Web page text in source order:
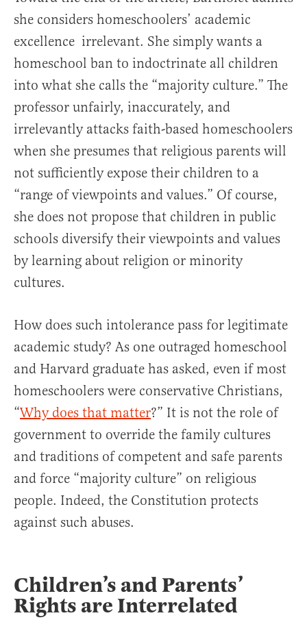
she considers homeschoolers’ academic
excellence irrelevant. She simply wants a
homeschool ban to indoctrinate all children
into what she calls the “majority culture.” The
professor unfairly, inaccurately, and
irrelevantly attacks faith-based homeschoolers
when she presumes that religious parents will
not sufficiently expose their children to a
“range of viewpoints and values.” Of course,
she does not propose that children in public
schools diversify their viewpoints and values
by learning about religion or minority
cultures.
How does such intolerance pass for legitimate
academic study? As one outraged homeschool
and Harvard graduate has asked, even if most
homeschoolers were conservative Christians,
“Why does that matter?” It is not the role of
government to override the family cultures
and traditions of competent and safe parents
and force “majority culture” on religious
people. Indeed, the Constitution protects
against such abuses.
Children’s and Parents’
Rights are Interrelated